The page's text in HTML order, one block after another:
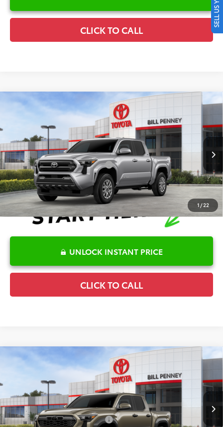
CLICK TO CALL
1 /22
2026Toyota Tacoma
Special Offer
3TMKB5FN5TM073921Stock:6T2345Model:7146
In Stock Ext.
Disclaimers
Conditional Offers Available -$1,000
UNLOCK INSTANT PRICE
CLICK TO CALL
Compare Vehicle
2026Toyota Tacoma TRD Off-Road
Special Offer
3TYLB5JN4TT129640 Stock:6T2390Model:7544
In Stock Ext.
Disclaimers
Conditional Offers Available -$1,000
Compare Vehicle